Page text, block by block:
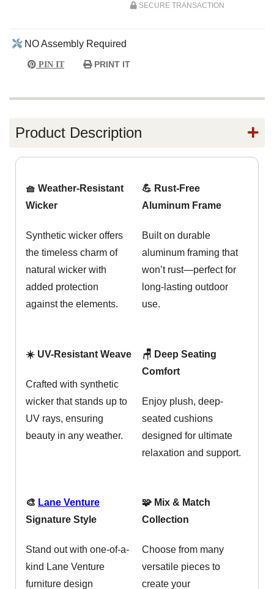
SECURE TRANSACTION
NO Assembly Required
PIN IT PRINT IT
Product Description
🧺 Weather-Resistant
Wicker
Synthetic wicker offers
the timeless charm of
natural wicker with
added protection
against the elements.
💪 Rust-Free
Aluminum Frame
Built on durable
aluminum framing that
won’t rust—perfect for
long-lasting outdoor
use.
☀️ UV-Resistant Weave
Crafted with synthetic
wicker that stands up to
UV rays, ensuring
beauty in any weather.
🪑 Deep Seating
Comfort
Enjoy plush, deep-
seated cushions
designed for ultimate
relaxation and support.
🎨 Lane Venture
Signature Style
Stand out with one-of-a-
kind Lane Venture
furniture design
🧩 Mix & Match
Collection
Choose from many
versatile pieces to
create your